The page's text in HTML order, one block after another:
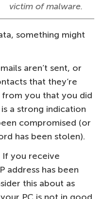
victim of malware.
something might
aren’t sent, or
that they’re
you that you did
a strong indication
compromised (or
has been stolen).
If you receive
address has been
this about as